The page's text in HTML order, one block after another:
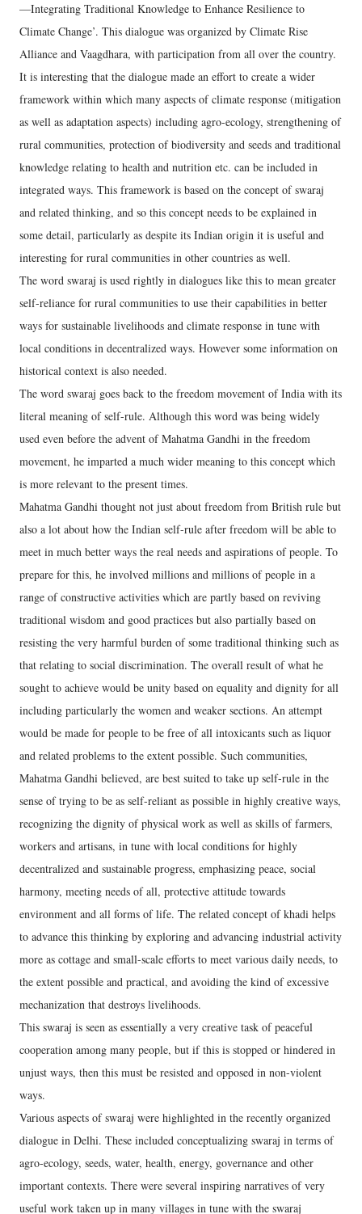
—Integrating Traditional Knowledge to Enhance Resilience to
Climate Change’. This dialogue was organized by Climate Rise
Alliance and Vaagdhara, with participation from all over the country.
It is interesting that the dialogue made an effort to create a wider
framework within which many aspects of climate response (mitigation
as well as adaptation aspects) including agro-ecology, strengthening of
rural communities, protection of biodiversity and seeds and traditional
knowledge relating to health and nutrition etc. can be included in
integrated ways. This framework is based on the concept of swaraj
and related thinking, and so this concept needs to be explained in
some detail, particularly as despite its Indian origin it is useful and
interesting for rural communities in other countries as well.
The word swaraj is used rightly in dialogues like this to mean greater
self-reliance for rural communities to use their capabilities in better
ways for sustainable livelihoods and climate response in tune with
local conditions in decentralized ways. However some information on
historical context is also needed.
The word swaraj goes back to the freedom movement of India with its
literal meaning of self-rule. Although this word was being widely
used even before the advent of Mahatma Gandhi in the freedom
movement, he imparted a much wider meaning to this concept which
is more relevant to the present times.
Mahatma Gandhi thought not just about freedom from British rule but
also a lot about how the Indian self-rule after freedom will be able to
meet in much better ways the real needs and aspirations of people. To
prepare for this, he involved millions and millions of people in a
range of constructive activities which are partly based on reviving
traditional wisdom and good practices but also partially based on
resisting the very harmful burden of some traditional thinking such as
that relating to social discrimination. The overall result of what he
sought to achieve would be unity based on equality and dignity for all
including particularly the women and weaker sections. An attempt
would be made for people to be free of all intoxicants such as liquor
and related problems to the extent possible. Such communities,
Mahatma Gandhi believed, are best suited to take up self-rule in the
sense of trying to be as self-reliant as possible in highly creative ways,
recognizing the dignity of physical work as well as skills of farmers,
workers and artisans, in tune with local conditions for highly
decentralized and sustainable progress, emphasizing peace, social
harmony, meeting needs of all, protective attitude towards
environment and all forms of life. The related concept of khadi helps
to advance this thinking by exploring and advancing industrial activity
more as cottage and small-scale efforts to meet various daily needs, to
the extent possible and practical, and avoiding the kind of excessive
mechanization that destroys livelihoods.
This swaraj is seen as essentially a very creative task of peaceful
cooperation among many people, but if this is stopped or hindered in
unjust ways, then this must be resisted and opposed in non-violent
ways.
Various aspects of swaraj were highlighted in the recently organized
dialogue in Delhi. These included conceptualizing swaraj in terms of
agro-ecology, seeds, water, health, energy, governance and other
important contexts. There were several inspiring narratives of very
useful work taken up in many villages in tune with the swaraj